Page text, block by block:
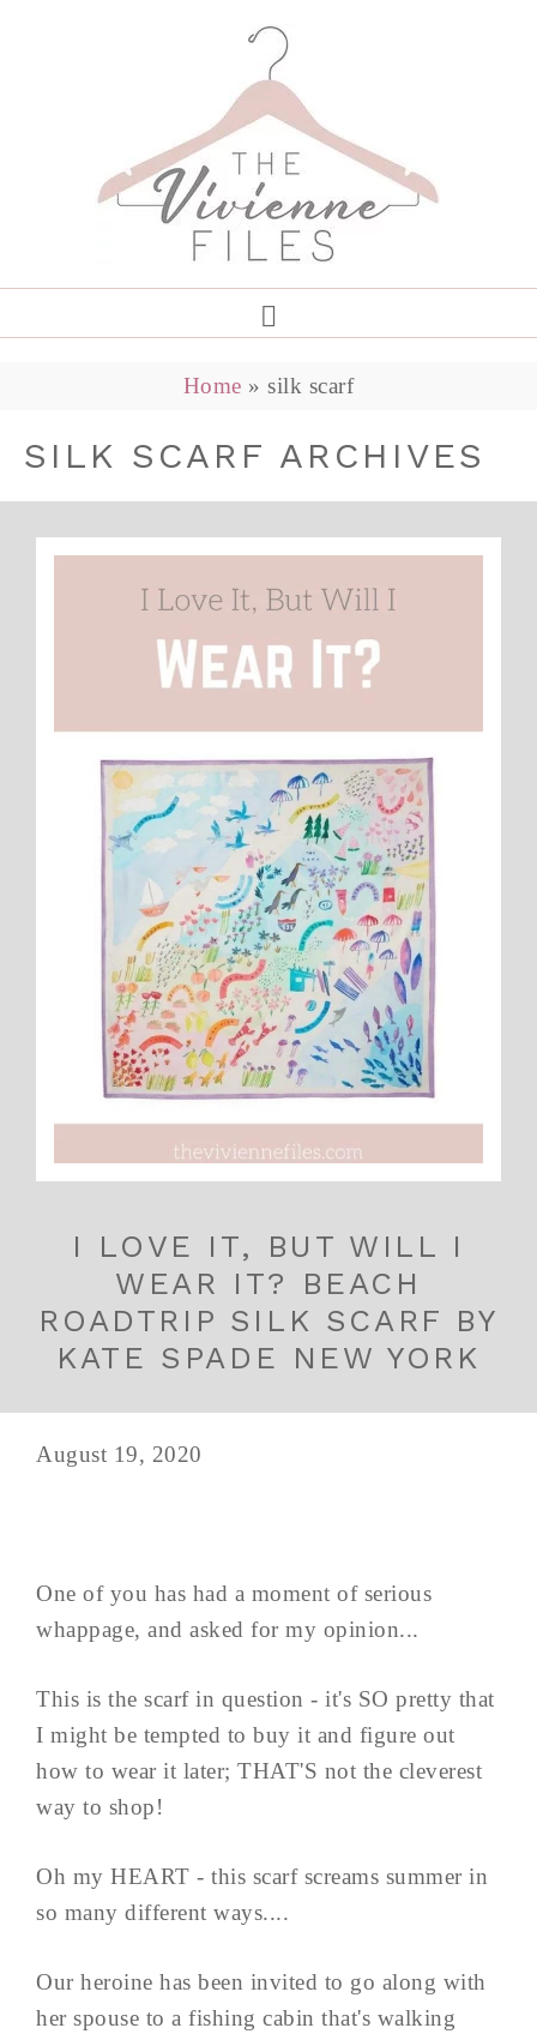
Home »silk scarf
SILK SCARF ARCHIVES
I LOVE IT, BUT WILL I
WEAR IT? BEACH
ROADTRIP SILK SCARF BY
KATE SPADE NEW YORK
August 19, 2020
One of you has had a moment of serious
whappage, and asked for my opinion...
This is the scarf in question - it's SO pretty that
I might be tempted to buy it and figure out
how to wear it later; THAT'S not the cleverest
way to shop!
Oh my HEART - this scarf screams summer in
so many different ways....
Our heroine has been invited to go along with
her spouse to a fishing cabin that's walking